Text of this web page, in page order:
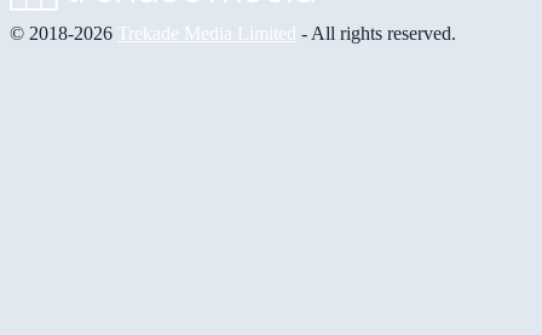
© 2018-2026 Trekade Media Limited - All rights reserved.